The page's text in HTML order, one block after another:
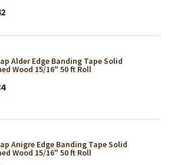
Alder Edge Banding Tape Solid
Wood 15/16" 50 ft Roll
Anigre Edge Banding Tape Solid
Wood 15/16" 50 ft Roll